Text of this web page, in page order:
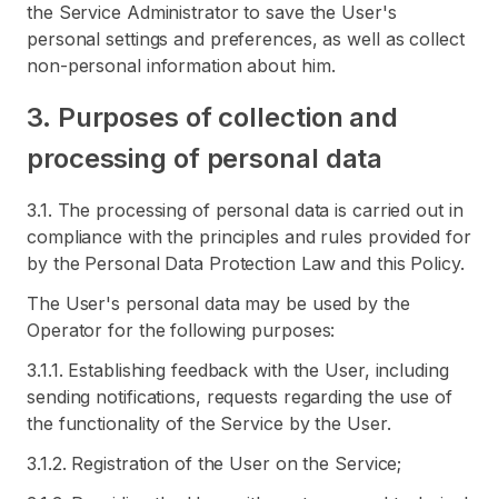
the Service Administrator to save the User's
personal settings and preferences, as well as collect
non-personal information about him.
3. Purposes of collection and
processing of personal data
3.1. The processing of personal data is carried out in
compliance with the principles and rules provided for
by the Personal Data Protection Law and this Policy.
The User's personal data may be used by the
Operator for the following purposes:
3.1.1. Establishing feedback with the User, including
sending notifications, requests regarding the use of
the functionality of the Service by the User.
3.1.2. Registration of the User on the Service;